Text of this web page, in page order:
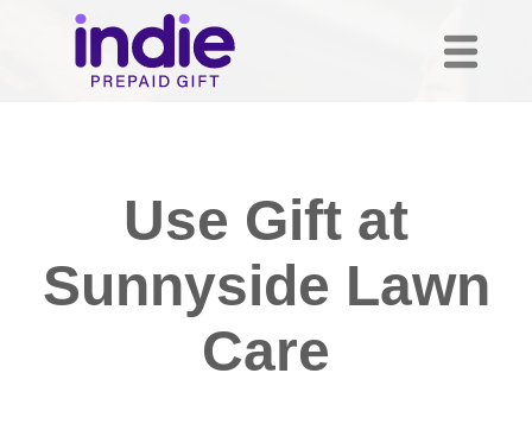
Use Gift at
Sunnyside Lawn
Care